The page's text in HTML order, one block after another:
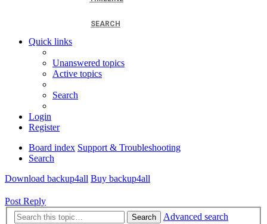
SEARCH
Quick links
Unanswered topics
Active topics
Search
Login
Register
Board index Support & Troubleshooting
Search
Download backup4all Buy backup4all
Post Reply
Search
Advanced search